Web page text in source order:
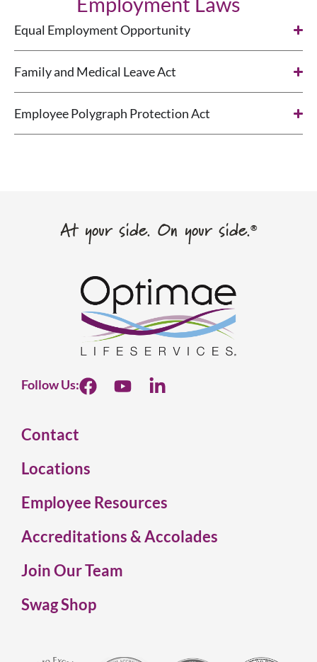
Equal Employment Opportunity
Family and Medical Leave Act
Employee Polygraph Protection Act
At your side. On your side.®
Follow Us:
Contact
Locations
Employee Resources
Accreditations & Accolades
Join Our Team
Swag Shop